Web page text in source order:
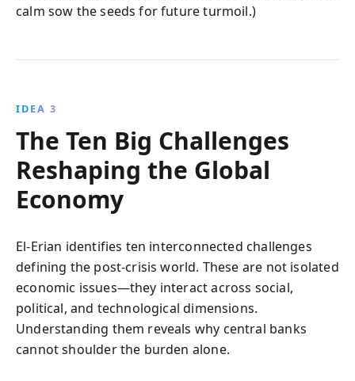
calm sow the seeds for future turmoil.)
IDEA 3
The Ten Big Challenges
Reshaping the Global
Economy
El-Erian identifies ten interconnected challenges
defining the post-crisis world. These are not isolated
economic issues—they interact across social,
political, and technological dimensions.
Understanding them reveals why central banks
cannot shoulder the burden alone.